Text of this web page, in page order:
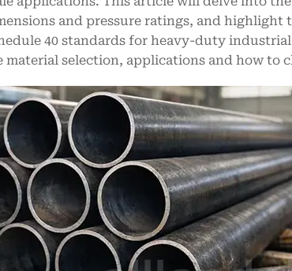
and pressure ratings, and highlight
40 standards for heavy-duty
material selection, applications and how to